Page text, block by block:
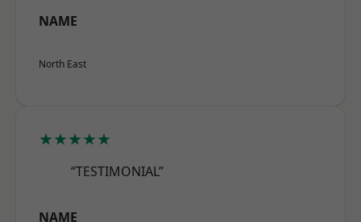
NAME
North East
★★★★★
“TESTIMONIAL”
NAME